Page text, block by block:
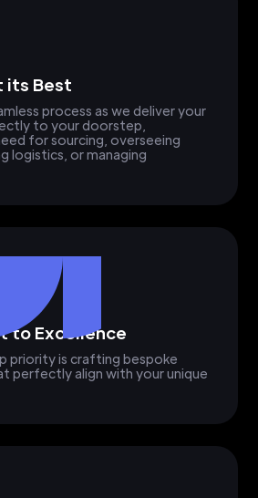
its Best
process as we deliver your
to your doorstep,
for sourcing, overseeing
logistics, or managing
to Excellence
priority is crafting bespoke
perfectly align with your unique